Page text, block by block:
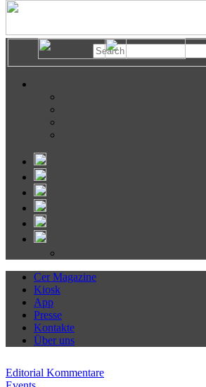
Cer Magazine
Kiosk
App
Presse
Kontakte
Über uns
Editorial Kommentare